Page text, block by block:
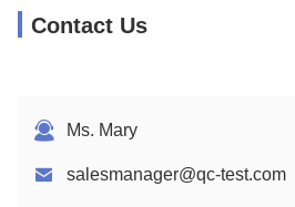
Contact Us
Ms. Mary
salesmanager@qc-test.com